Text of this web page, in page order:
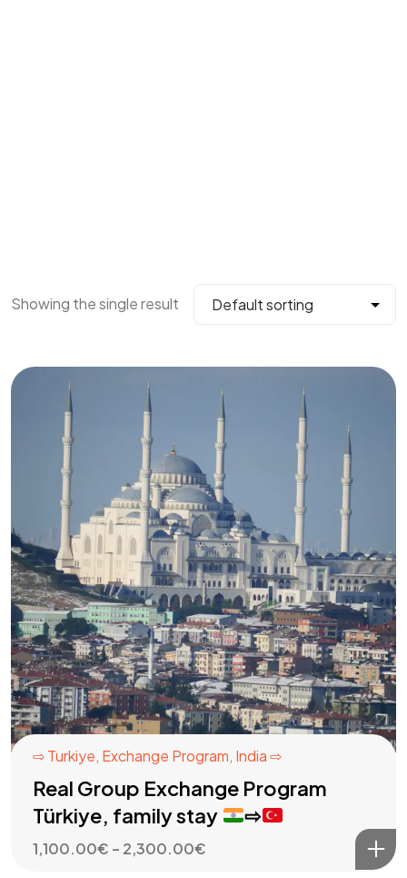
Showing the single result
⇨ Turkiye, Exchange Program, India ⇨
Real Group Exchange Program
Türkiye, family stay
⇨
1,100.00€ – 2,300.00€